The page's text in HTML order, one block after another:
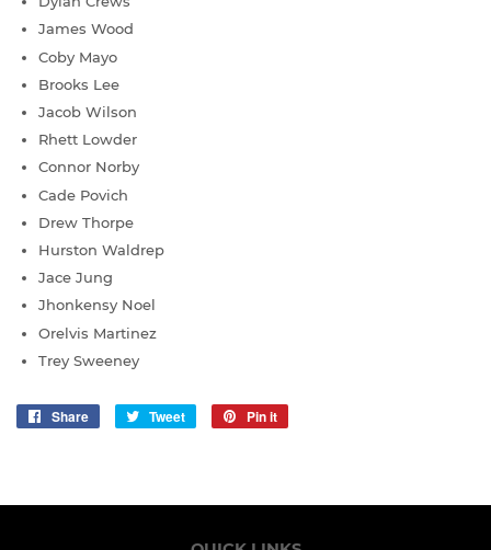
James Wood
Coby Mayo
Brooks Lee
Jacob Wilson
Rhett Lowder
Connor Norby
Cade Povich
Drew Thorpe
Hurston Waldrep
Jace Jung
Jhonkensy Noel
Orelvis Martinez
Trey Sweeney
Share
Share
Tweet
Tweet
Pin it